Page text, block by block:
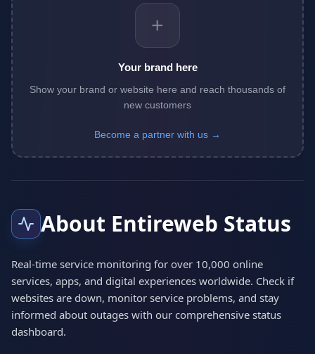
+
Your brand here
Show your brand or website here and reach thousands of
new customers
Become a partner with us →
About Entireweb Status
Real-time service monitoring for over 10,000 online
services, apps, and digital experiences worldwide. Check if
websites are down, monitor service problems, and stay
informed about outages with our comprehensive status
dashboard.